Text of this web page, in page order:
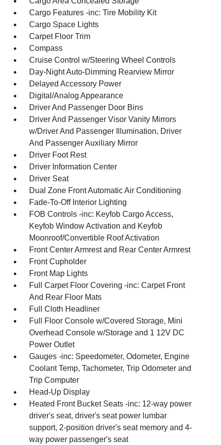
Cargo Features -inc: Tire Mobility Kit
Cargo Space Lights
Carpet Floor Trim
Compass
Cruise Control w/Steering Wheel Controls
Day-Night Auto-Dimming Rearview Mirror
Delayed Accessory Power
Digital/Analog Appearance
Driver And Passenger Door Bins
Driver And Passenger Visor Vanity Mirrors
w/Driver And Passenger Illumination, Driver
And Passenger Auxiliary Mirror
Driver Foot Rest
Driver Information Center
Driver Seat
Dual Zone Front Automatic Air Conditioning
Fade-To-Off Interior Lighting
FOB Controls -inc: Keyfob Cargo Access,
Keyfob Window Activation and Keyfob
Moonroof/Convertible Roof Activation
Front Center Armrest and Rear Center Armrest
Front Cupholder
Front Map Lights
Full Carpet Floor Covering -inc: Carpet Front
And Rear Floor Mats
Full Cloth Headliner
Full Floor Console w/Covered Storage, Mini
Overhead Console w/Storage and 1 12V DC
Power Outlet
Gauges -inc: Speedometer, Odometer, Engine
Coolant Temp, Tachometer, Trip Odometer and
Trip Computer
Head-Up Display
Heated Front Bucket Seats -inc: 12-way power
driver's seat, driver's seat power lumbar
support, 2-position driver's seat memory and 4-
way power passenger's seat